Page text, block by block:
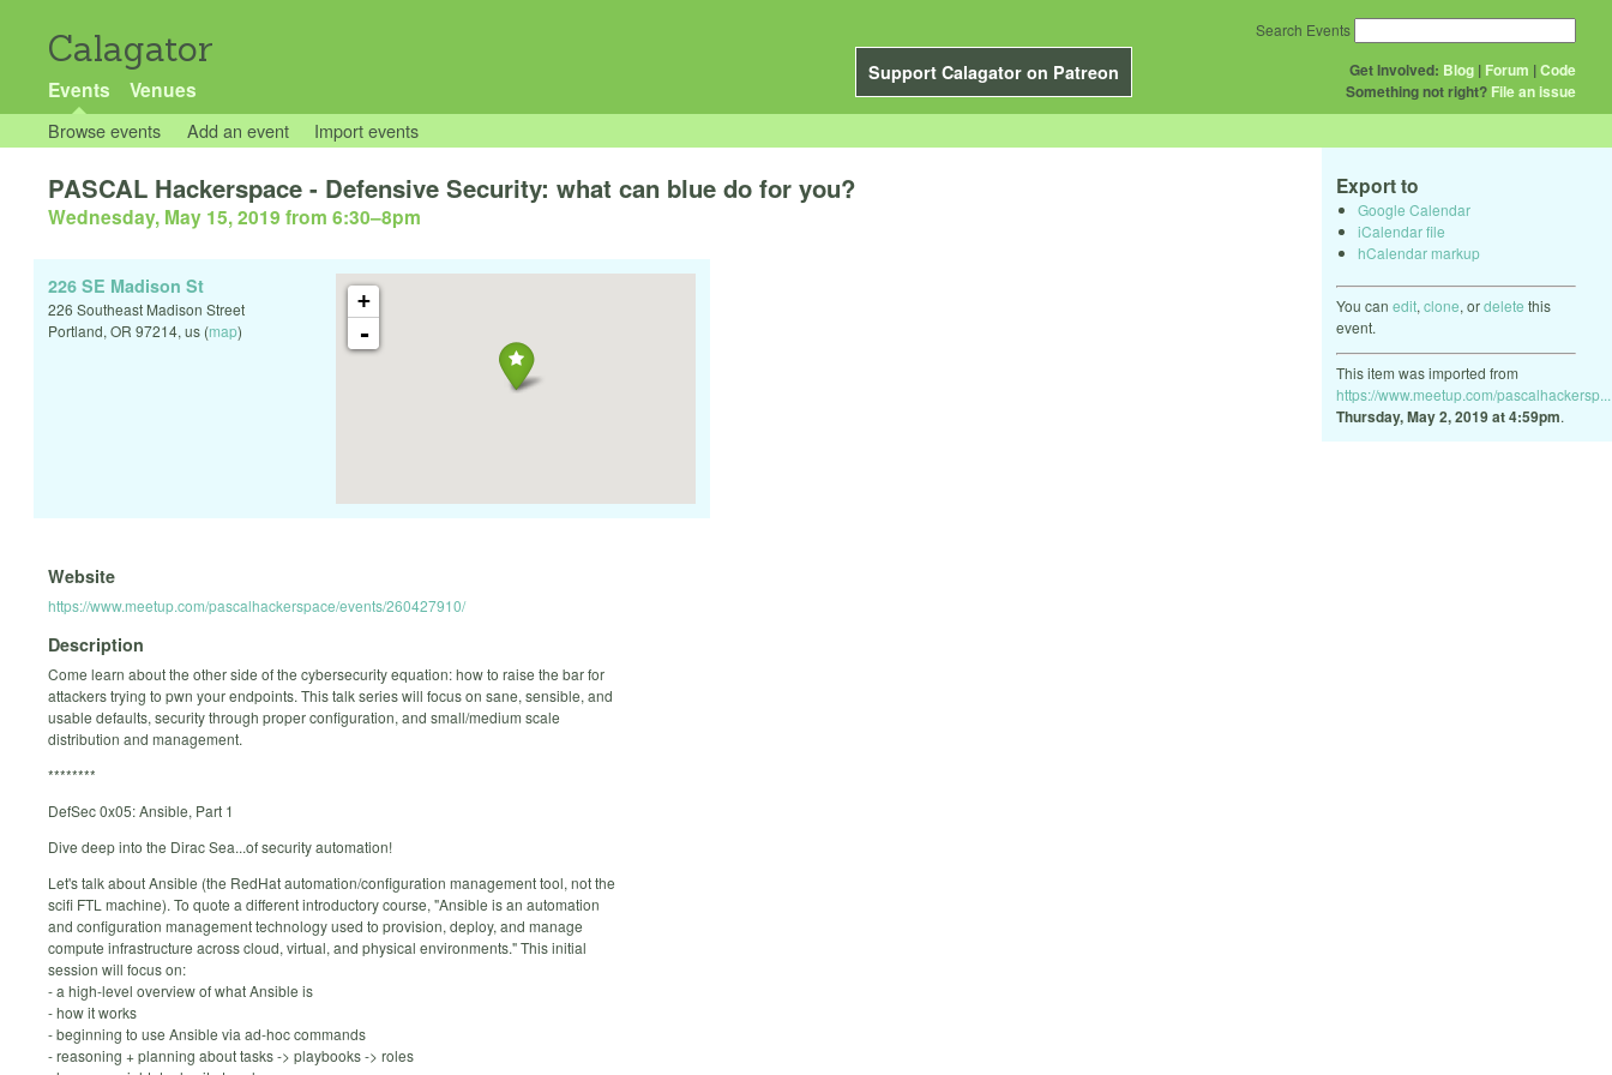
Calagator
Support Calagator on Patreon
Events Venues
Get Involved: Blog | Forum |Code
Something not right? File an issue
Search Events
Browse events Add an event Import events
Export to
Google Calendar
iCalendar file
hCalendar markup
You can edit, clone, ordelete this
event.
This item was imported from
https://www.meetup.com/pascalhackersp...
Thursday, May 2, 2019 at 4:59pm.
PASCAL Hackerspace - Defensive Security: what can blue do for you?
Wednesday, May 15, 2019 from 6:30–8pm
+
-
226 SE Madison St
226 Southeast Madison Street
Portland, OR 97214, us (map)
Website
https://www.meetup.com/pascalhackerspace/events/260427910/
Description
Come learn about the other side of the cybersecurity equation: how to raise the bar for
attackers trying to pwn your endpoints. This talk series will focus on sane, sensible, and
usable defaults, security through proper configuration, and small/medium scale
distribution and management.
********
DefSec 0x05: Ansible, Part 1
Dive deep into the Dirac Sea...of security automation!
Let's talk about Ansible (the RedHat automation/configuration management tool, not the
scifi FTL machine). To quote a different introductory course, "Ansible is an automation
and configuration management technology used to provision, deploy, and manage
compute infrastructure across cloud, virtual, and physical environments." This initial
session will focus on:
- a high-level overview of what Ansible is
- how it works
- beginning to use Ansible via ad-hoc commands
- reasoning + planning about tasks -> playbooks -> roles